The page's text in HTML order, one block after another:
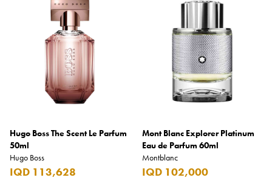
Hugo Boss The Scent Le Parfum
50ml
Hugo Boss
IQD 113,628
Mont Blanc Explorer Platinum
Eau de Parfum 60ml
Montblanc
IQD 102,000